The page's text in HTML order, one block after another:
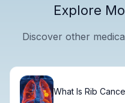
Explore
Discover other
What Is Rib